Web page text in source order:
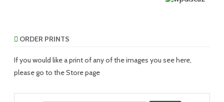
ORDER PRINTS
If you would like a print of any of the images you see here,
please go to the Store page